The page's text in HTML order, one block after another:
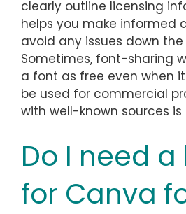
clearly outline licensing
helps you make informed
avoid any issues down the
Sometimes, font-sharing
a font as free even when
be used for commercial
with well-known sources
Do I need
for Canva